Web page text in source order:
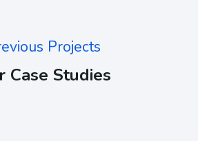
Projects
Case Studies